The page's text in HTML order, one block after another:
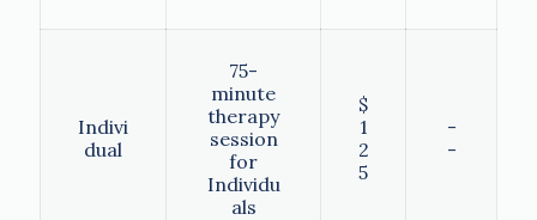
Indivi
dual
75-
minute
therapy
session
for
Individu
als
$
1
2
5
-
-